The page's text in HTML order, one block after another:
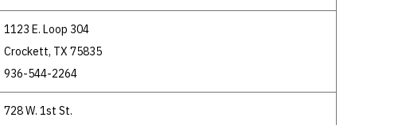
1123 E. Loop 304
Crockett, TX 75835
936-544-2264
728 W. 1st St.